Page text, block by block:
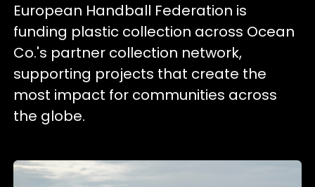
European Handball Federation is
funding plastic collection across Ocean
Co.'s partner collection network,
supporting projects that create the
most impact for communities across
the globe.